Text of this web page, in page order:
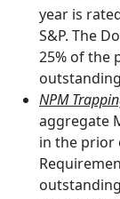
year is
S&P. The
25% of the
NPM
aggregate
in the prior